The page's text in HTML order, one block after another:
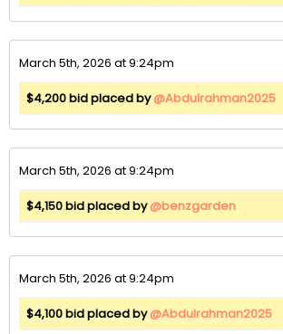
March 5th, 2026 at 9:24pm
$4,200 bid placed by@Abdulrahman2025
March 5th, 2026 at 9:24pm
$4,150 bid placed by@benzgarden
March 5th, 2026 at 9:24pm
$4,100 bid placed by@Abdulrahman2025